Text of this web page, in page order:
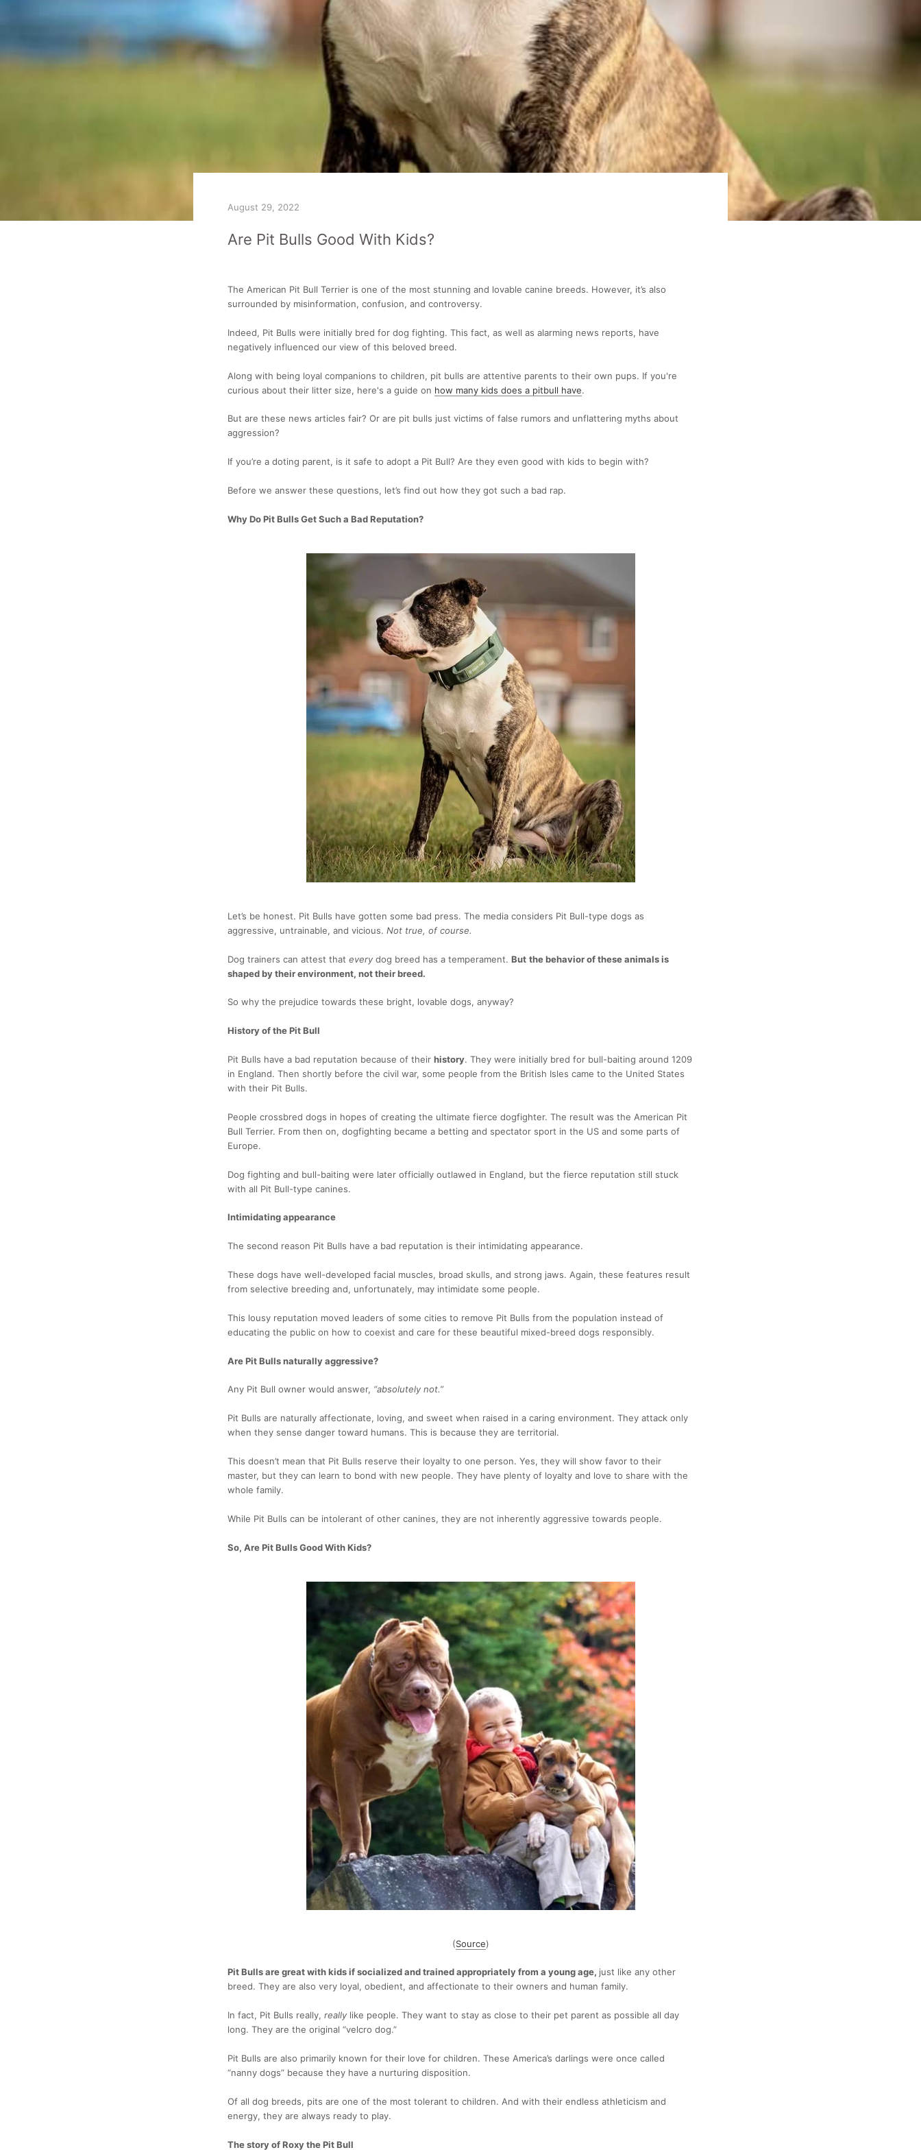
August 29, 2022
Are Pit Bulls Good With Kids?
The American Pit Bull Terrier is one of the most stunning and lovable canine breeds. However, it’s also
surrounded by misinformation, confusion, and controversy.
Indeed, Pit Bulls were initially bred for dog fighting. This fact, as well as alarming news reports, have
negatively influenced our view of this beloved breed.
Along with being loyal companions to children, pit bulls are attentive parents to their own pups. If you're
curious about their litter size, here's a guide on how many kids does a pitbull have.
But are these news articles fair? Or are pit bulls just victims of false rumors and unflattering myths about
aggression?
If you’re a doting parent, is it safe to adopt a Pit Bull? Are they even good with kids to begin with?
Before we answer these questions, let’s find out how they got such a bad rap.
Why Do Pit Bulls Get Such a Bad Reputation?
Let’s be honest. Pit Bulls have gotten some bad press. The media considers Pit Bull-type dogs as
aggressive, untrainable, and vicious. Not true, of course.
Dog trainers can attest that every dog breed has a temperament. But the behavior of these animals is
shaped by their environment, not their breed.
So why the prejudice towards these bright, lovable dogs, anyway?
History of the Pit Bull
Pit Bulls have a bad reputation because of their history. They were initially bred for bull-baiting around 1209
in England. Then shortly before the civil war, some people from the British Isles came to the United States
with their Pit Bulls.
People crossbred dogs in hopes of creating the ultimate fierce dogfighter. The result was the American Pit
Bull Terrier. From then on, dogfighting became a betting and spectator sport in the US and some parts of
Europe.
Dog fighting and bull-baiting were later officially outlawed in England, but the fierce reputation still stuck
with all Pit Bull-type canines.
Intimidating appearance
The second reason Pit Bulls have a bad reputation is their intimidating appearance.
These dogs have well-developed facial muscles, broad skulls, and strong jaws. Again, these features result
from selective breeding and, unfortunately, may intimidate some people.
This lousy reputation moved leaders of some cities to remove Pit Bulls from the population instead of
educating the public on how to coexist and care for these beautiful mixed-breed dogs responsibly.
Are Pit Bulls naturally aggressive?
Any Pit Bull owner would answer, “absolutely not.”
Pit Bulls are naturally affectionate, loving, and sweet when raised in a caring environment. They attack only
when they sense danger toward humans. This is because they are territorial.
This doesn’t mean that Pit Bulls reserve their loyalty to one person. Yes, they will show favor to their
master, but they can learn to bond with new people. They have plenty of loyalty and love to share with the
whole family.
While Pit Bulls can be intolerant of other canines, they are not inherently aggressive towards people.
So, Are Pit Bulls Good With Kids?
(Source)
Pit Bulls are great with kids if socialized and trained appropriately from a young age, just like any other
breed. They are also very loyal, obedient, and affectionate to their owners and human family.
In fact, Pit Bulls really, really like people. They want to stay as close to their pet parent as possible all day
long. They are the original “velcro dog.”
Pit Bulls are also primarily known for their love for children. These America’s darlings were once called
“nanny dogs” because they have a nurturing disposition.
Of all dog breeds, pits are one of the most tolerant to children. And with their endless athleticism and
energy, they are always ready to play.
The story of Roxy the Pit Bull